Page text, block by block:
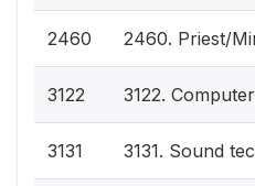
2460 2460. Priest/
3122 3122.
3131 3131. Sound